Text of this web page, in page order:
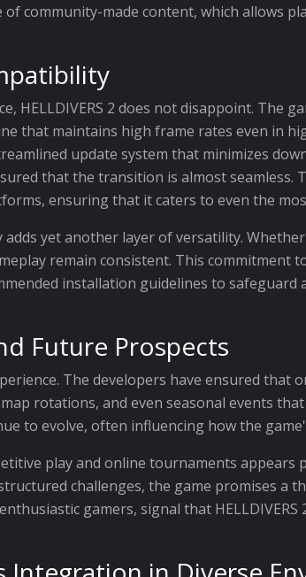
community-made content, which allows
HELLDIVERS 2 does not disappoint. The
that maintains high frame rates even in
update system that minimizes
that the transition is almost seamless.
ensuring that it caters to even the
yet another layer of versatility.
remain consistent. This commitment
installation guidelines to
Future Prospects
The developers have ensured
rotations, and even seasonal events
to evolve, often influencing how the
play and online tournaments appears
challenges, the game promises a
gamers, signal that